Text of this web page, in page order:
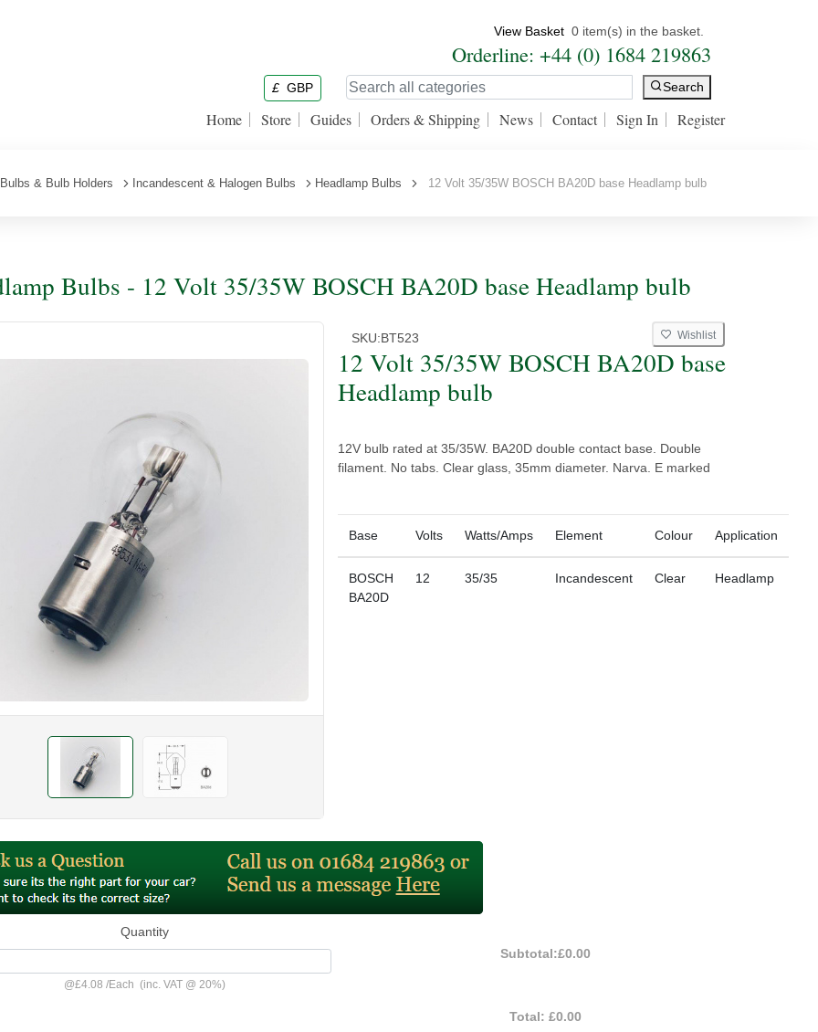
View Basket 0 item(s) in the basket.
Orderline: +44 (0) 1684 219863
£ GBP Search
Home Store Guides Orders & Shipping News Contact Sign In Register
& Bulb Holders Incandescent & Halogen Bulbs Headlamp Bulbs 12 Volt 35/35W BOSCH BA20D base Headlamp bulb
Bulbs - 12 Volt 35/35W BOSCH BA20D base Headlamp bulb
SKU:BT523 Wishlist
12 Volt 35/35W BOSCH BA20D base
Headlamp bulb
12V bulb rated at 35/35W. BA20D double contact base. Double
filament. No tabs. Clear glass, 35mm diameter. Narva. E marked
Base Volts Watts/Amps Element Colour Application
BOSCH
BA20D
12 35/35 Incandescent Clear Headlamp
Quantity
@£4.08/Each (inc. VAT @ 20%)
Subtotal:£0.00
Total:£0.00